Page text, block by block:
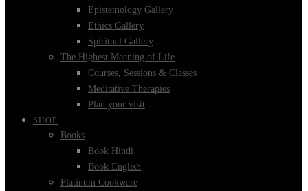
Epistemology Gallery
Ethics Gallery
Spiritual Gallery
The Highest Meaning of Life
Courses, Sessions & Classes
Meditative Therapies
Plan your visit
SHOP
Books
Book Hindi
Book English
Platinum Cookware